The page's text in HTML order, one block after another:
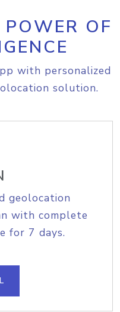
OF
with personalized
solution.
geolocation
with complete
for 7 days.